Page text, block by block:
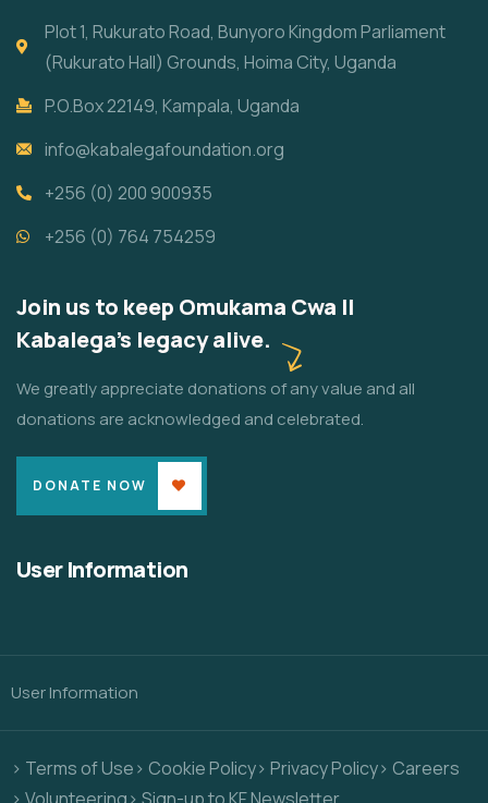
Plot 1, Rukurato Road, Bunyoro Kingdom Parliament
(Rukurato Hall) Grounds, Hoima City, Uganda
P.O.Box 22149, Kampala, Uganda
info@kabalegafoundation.org
+256 (0) 200 900935
+256 (0) 764 754259
Join us to keep Omukama Cwa II
Kabalega's legacy alive.
We greatly appreciate donations of any value and all
donations are acknowledged and celebrated.
DONATE NOW
User Information
User Information
> Terms of Use> Cookie Policy> Privacy Policy> Careers
> Volunteering> Sign-up to KF Newsletter